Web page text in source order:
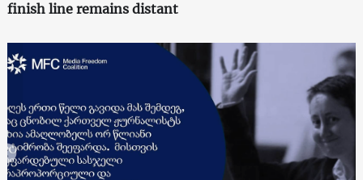
finish line remains distant